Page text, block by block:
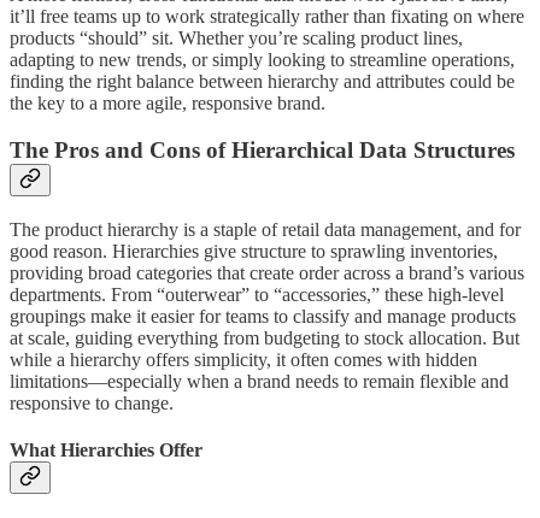
it’ll free teams up to work strategically rather than fixating on where
products “should” sit. Whether you’re scaling product lines,
adapting to new trends, or simply looking to streamline operations,
finding the right balance between hierarchy and attributes could be
the key to a more agile, responsive brand.
The Pros and Cons of Hierarchical Data Structures
The product hierarchy is a staple of retail data management, and for
good reason. Hierarchies give structure to sprawling inventories,
providing broad categories that create order across a brand’s various
departments. From “outerwear” to “accessories,” these high-level
groupings make it easier for teams to classify and manage products
at scale, guiding everything from budgeting to stock allocation. But
while a hierarchy offers simplicity, it often comes with hidden
limitations—especially when a brand needs to remain flexible and
responsive to change.
What Hierarchies Offer